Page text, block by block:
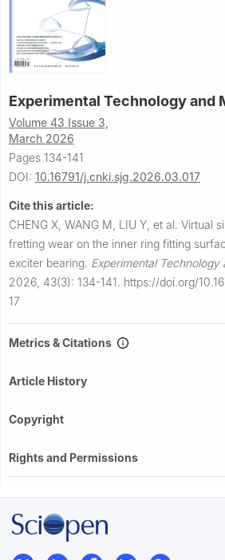
Experimental Technology and
Volume 43 Issue 3,
March 2026
Pages 134-141
DOI: 10.16791/j.cnki.sjg.2026.03.017
Cite this article:
CHENG X, WANG M, LIU Y, et al. Virtual
fretting wear on the inner ring fitting
exciter bearing. Experimental Technology
2026, 43(3): 134-141. https://doi.org/
17
Metrics & Citations
Article History
Copyright
Rights and Permissions